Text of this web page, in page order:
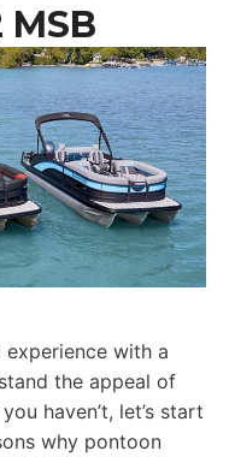
experience with a
the appeal of
haven’t, let’s start
why pontoon